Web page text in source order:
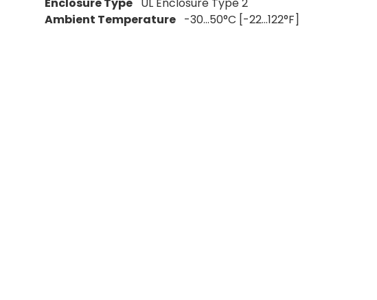
Enclosure Type UL Enclosure Type 2
Ambient Temperature -30...50°C [-22...122°F]